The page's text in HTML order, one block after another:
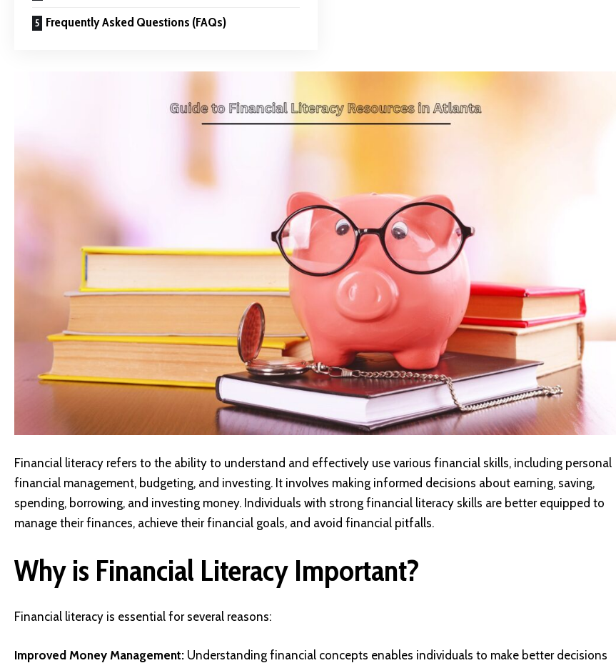
Frequently Asked Questions (FAQs)
Financial literacy refers to the ability to understand and effectively use various financial skills, including personal
financial management, budgeting, and investing. It involves making informed decisions about earning, saving,
spending, borrowing, and investing money. Individuals with strong financial literacy skills are better equipped to
manage their finances, achieve their financial goals, and avoid financial pitfalls.
Why is Financial Literacy Important?
Financial literacy is essential for several reasons:
Improved Money Management: Understanding financial concepts enables individuals to make better decisions